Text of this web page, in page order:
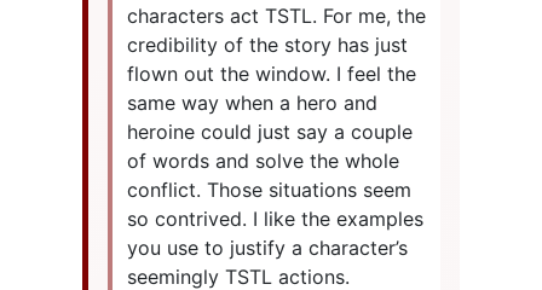
characters act TSTL. For me, the
credibility of the story has just
flown out the window. I feel the
same way when a hero and
heroine could just say a couple
of words and solve the whole
conflict. Those situations seem
so contrived. I like the examples
you use to justify a character’s
seemingly TSTL actions.